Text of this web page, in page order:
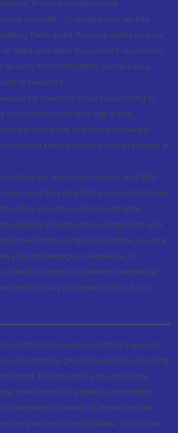
'Prevent Unauthorized
account --> Update your Mobile
Participant. Receive alerts on your
debit and other important transactions
from CDSL/NSDL on the same
of investors.
by investors while subscribing to
account number and sign in the
your bank to make payment in
for refund as the money remains in
on unsolicited emails and SMS
hold securities and trade only on the basis
are advised to invest after
analysis of respective companies and
rumours, tips etc. Further, you are
your knowledge or evidence of
potential frauds or unethical behaviour
portal facility provided on BSE & NSE
instances were reported by general
are cheating general public by misusing
Oswal. The fraudsters are luring the
them money by falsely committing
schemes of share market
or personal loan facilities. Though we